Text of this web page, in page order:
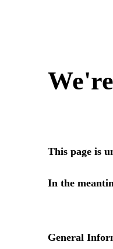
This page is
In the
General